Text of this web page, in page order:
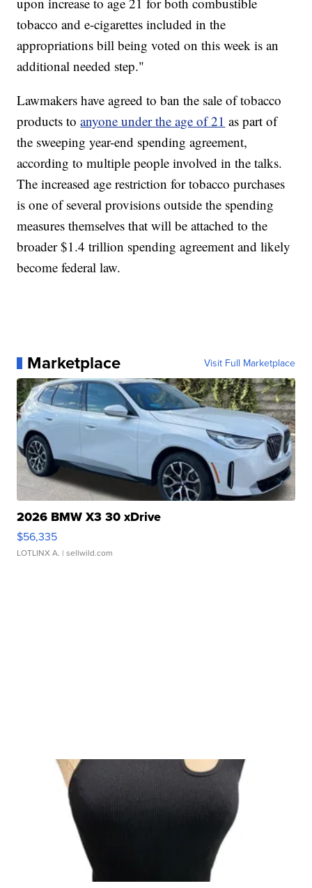
tobacco and e-cigarettes included in the
appropriations bill being voted on this week is an
additional needed step."
Lawmakers have agreed to ban the sale of tobacco
products toanyone under the age of 21 as part of
the sweeping year-end spending agreement,
according to multiple people involved in the talks.
The increased age restriction for tobacco purchases
is one of several provisions outside the spending
measures themselves that will be attached to the
broader $1.4 trillion spending agreement and likely
become federal law.
Marketplace Visit Full Marketplace
2026 BMW X3 30 xDrive
$56,335
LOTLINX A. | sellwild.com